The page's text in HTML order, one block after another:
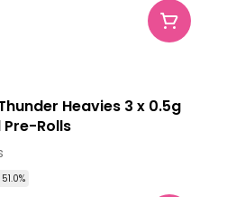
Heavies 3 x 0.5g
Rolls